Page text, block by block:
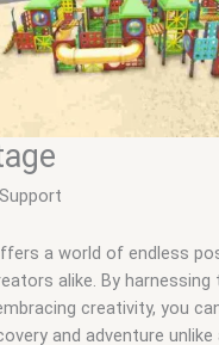
a world of endless
alike. By harnessing
creativity, you
and adventure unlike